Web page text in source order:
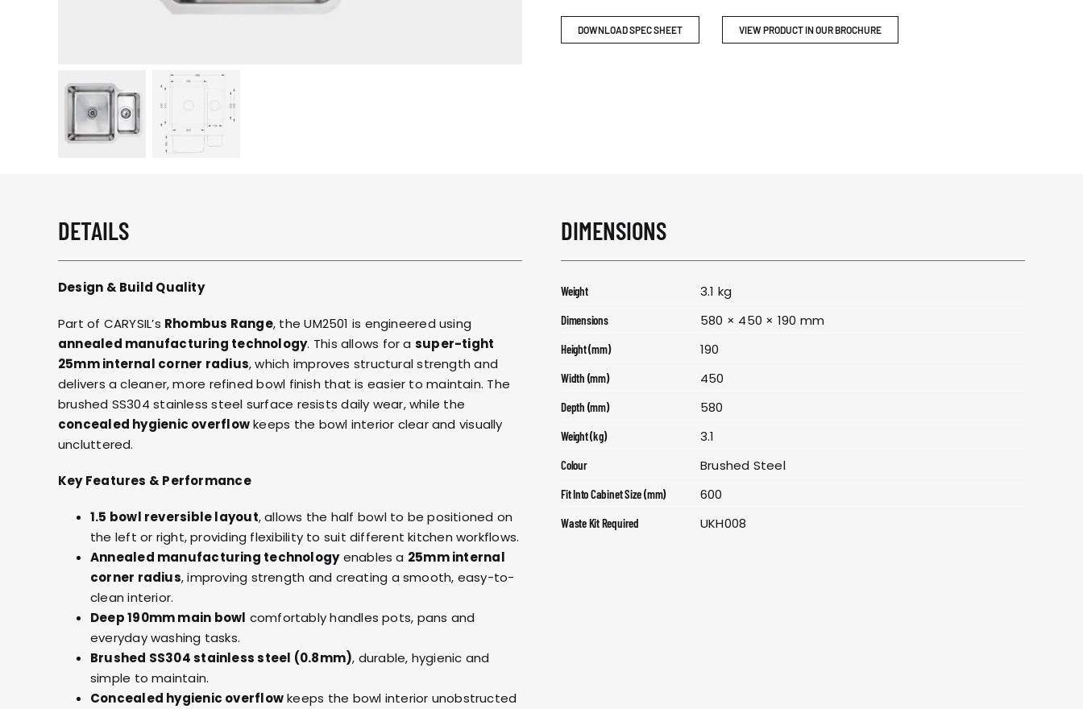
BROCHURES
RESPONSIBILITY
DOWNLOAD SPEC SHEET VIEW PRODUCT IN OUR BROCHURE
DETAILS
Design & Build Quality
Part of CARYSIL’s Rhombus Range, the UM2501 is engineered using
annealed manufacturing technology. This allows for a super-tight
25mm internal corner radius, which improves structural strength and
delivers a cleaner, more refined bowl finish that is easier to maintain. The
brushed SS304 stainless steel surface resists daily wear, while the
concealed hygienic overflowkeeps the bowl interior clear and visually
uncluttered.
Key Features & Performance
1.5 bowl reversible layout, allows the half bowl to be positioned on
the left or right, providing flexibility to suit different kitchen workflows.
Annealed manufacturing technologyenables a 25mm internal
corner radius, improving strength and creating a smooth, easy-to-
clean interior.
Deep 190mm main bowl comfortably handles pots, pans and
everyday washing tasks.
Brushed SS304 stainless steel (0.8mm), durable, hygienic and
simple to maintain.
Concealed hygienic overflowkeeps the bowl interior unobstructed
DIMENSIONS
Weight 3.1 kg
Dimensions 580 × 450 × 190 mm
Height (mm) 190
Width (mm) 450
Depth (mm) 580
Weight (kg) 3.1
Colour Brushed Steel
Fit Into Cabinet Size (mm) 600
Waste Kit Required UKH008